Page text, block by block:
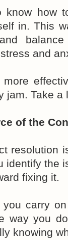
know how
in. This
and
jam. Take a
of the
resolution
identify the
fixing it.
carry
way you
knowing